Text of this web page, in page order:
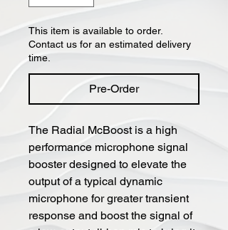
This item is available to order.
Contact us for an estimated delivery
time.
Pre-Order
The Radial McBoost is a high
performance microphone signal
booster designed to elevate the
output of a typical dynamic
microphone for greater transient
response and boost the signal of